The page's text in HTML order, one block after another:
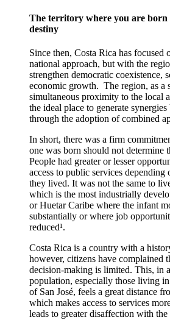
The territory where you are
destiny
Since then, Costa Rica has
national approach, but with the
strengthen democratic coexistence,
economic growth. The region, as a
simultaneous proximity to the local
the ideal place to generate
through the adoption of combined
In short, there was a firm
one was born should not determine
People had greater or lesser
access to public services
they lived. It was not the same to
which is the most industrially
or Huetar Caribe where the infant
substantially or where job
reduced¹.
Costa Rica is a country with a
however, citizens have complained
decision-making is limited. This, in
population, especially those living
of San José, feels a great distance
which makes access to services
leads to greater disaffection with the